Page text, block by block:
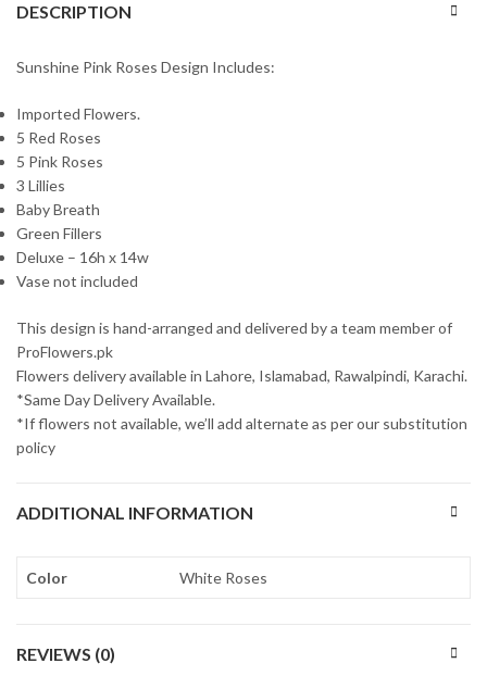
DESCRIPTION
Sunshine Pink Roses Design Includes:
Imported Flowers.
5 Red Roses
5 Pink Roses
3 Lillies
Baby Breath
Green Fillers
Deluxe – 16h x 14w
Vase not included
This design is hand-arranged and delivered by a team member of
ProFlowers.pk
Flowers delivery available in Lahore, Islamabad, Rawalpindi, Karachi.
*Same Day Delivery Available.
*If flowers not available, we’ll add alternate as per our substitution
policy
ADDITIONAL INFORMATION
Color White Roses
REVIEWS (0)